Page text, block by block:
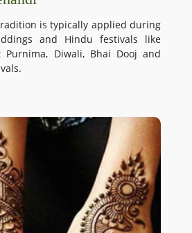
is typically applied during
and Hindu festivals like
Purnima, Diwali, Bhai Dooj and